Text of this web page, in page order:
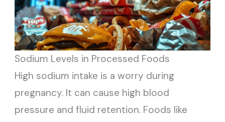
Sodium Levels in Processed Foods
High sodium intake is a worry during
pregnancy. It can cause high blood
pressure and fluid retention. Foods like